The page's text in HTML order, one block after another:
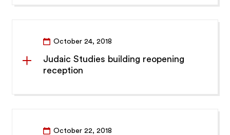
October 24, 2018
Judaic Studies building reopening
reception
October 22, 2018